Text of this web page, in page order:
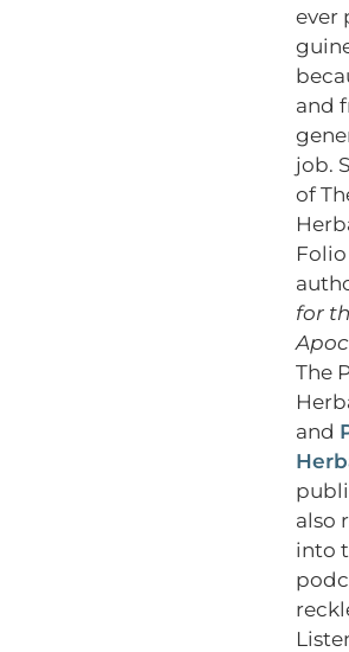
ever
and
job.
of
for
The
and
also
into